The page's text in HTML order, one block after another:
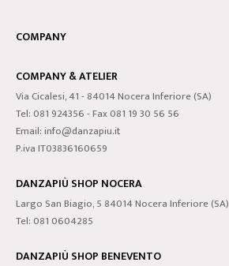
COMPANY
COMPANY & ATELIER
Via Cicalesi, 41 - 84014 Nocera Inferiore (SA)
Tel: 081 924356 - Fax 081 19 30 56 56
Email: info@danzapiu.it
P.iva IT03836160659
DANZAPIÙ SHOP NOCERA
Largo San Biagio, 5 84014 Nocera Inferiore (SA)
Tel: 081 0604285
DANZAPIÙ SHOP BENEVENTO